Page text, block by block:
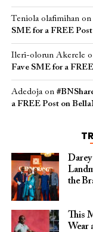
Teniola olafimihanon
SME for a FREE
Ileri-olorun Akerele
Fave SME for a
Adedojaon
a FREE Post on
Darey
the
This
Wear